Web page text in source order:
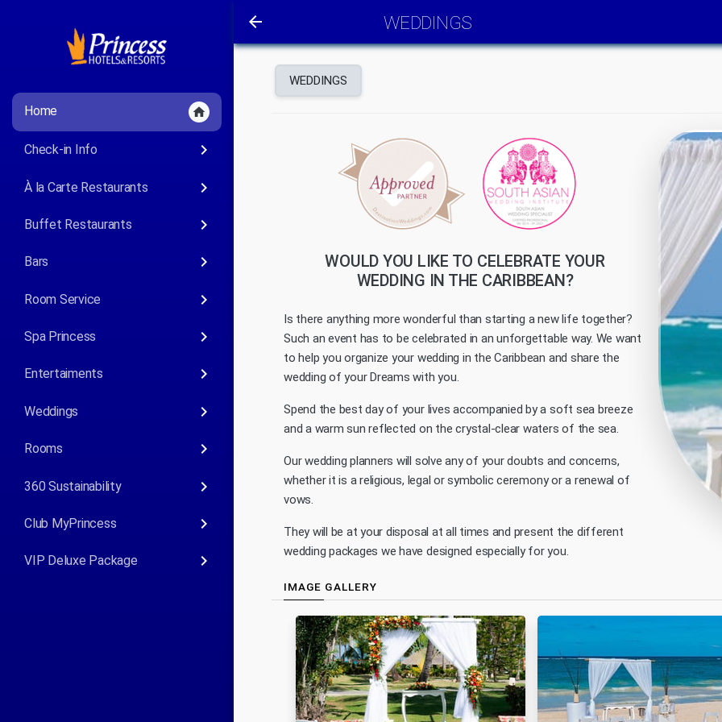
Home home
Check-in Info keyboard_arrow_right
À la Carte Restaurants keyboard_arrow_right
Buffet Restaurants keyboard_arrow_right
Bars keyboard_arrow_right
Room Service keyboard_arrow_right
Spa Princess keyboard_arrow_right
Entertaiments keyboard_arrow_right
Weddings keyboard_arrow_right
Rooms keyboard_arrow_right
360 Sustainability keyboard_arrow_right
Club MyPrincess keyboard_arrow_right
VIP Deluxe Package keyboard_arrow_right
arrow_back WEDDINGS
WEDDINGS
WOULD YOU LIKE TO CELEBRATE YOUR
WEDDING IN THE CARIBBEAN?
Is there anything more wonderful than starting a new life together?
Such an event has to be celebrated in an unforgettable way. We want
to help you organize your wedding in the Caribbean and share the
wedding of your Dreams with you.
Spend the best day of your lives accompanied by a soft sea breeze
and a warm sun reflected on the crystal-clear waters of the sea.
Our wedding planners will solve any of your doubts and concerns,
whether it is a religious, legal or symbolic ceremony or a renewal of
vows.
They will be at your disposal at all times and present the different
wedding packages we have designed especially for you.
IMAGE GALLERY